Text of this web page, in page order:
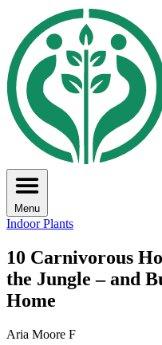
Menu
Indoor Plants
10 Carnivorous
the Jungle – and
Home
Aria Moore F